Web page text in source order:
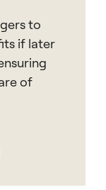
to
if later
of